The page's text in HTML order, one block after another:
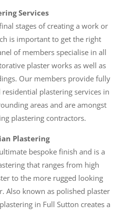
Services
stages of creating a work or
is important to get the right
of members specialise in all
plaster works as well as
Our members provide fully
plastering services in
areas and are amongst
plastering contractors.
Plastering
bespoke finish and is a
that ranges from high
to the more rugged looking
Also known as polished plaster
in Full Sutton creates a